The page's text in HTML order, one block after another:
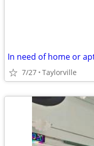
In need of home or
7/27 Taylorville